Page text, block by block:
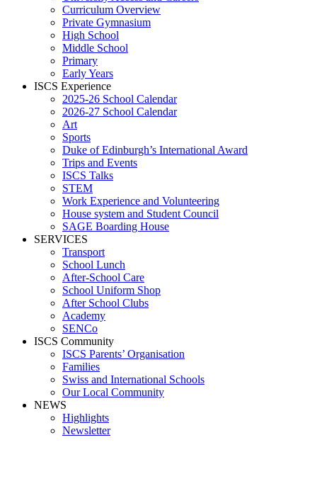
Curriculum Overview
Private Gymnasium
High School
Middle School
Primary
Early Years
ISCS Experience
2025-26 School Calendar
2026-27 School Calendar
Art
Sports
Duke of Edinburgh’s International Award
Trips and Events
ISCS Talks
STEM
Work Experience and Volunteering
House system and Student Council
SAGE Boarding House
SERVICES
Transport
School Lunch
After-School Care
School Uniform Shop
After School Clubs
Academy
SENCo
ISCS Community
ISCS Parents’ Organisation
Families
Swiss and International Schools
Our Local Community
NEWS
Highlights
Newsletter